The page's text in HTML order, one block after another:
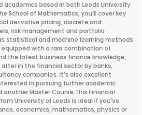
academics based in both Leeds University
School of Mathematics, you’ll cover key
derivative pricing, discrete and
risk management and portfolio
statistical and machine learning methods
equipped with a rare combination of
the latest business finance knowledge,
in the financial sector by banks,
companies. It’s also excellent
in pursuing further academic
another Master Course;This Financial
University of Leeds is ideal if you’ve
economics, mathematics, physics or